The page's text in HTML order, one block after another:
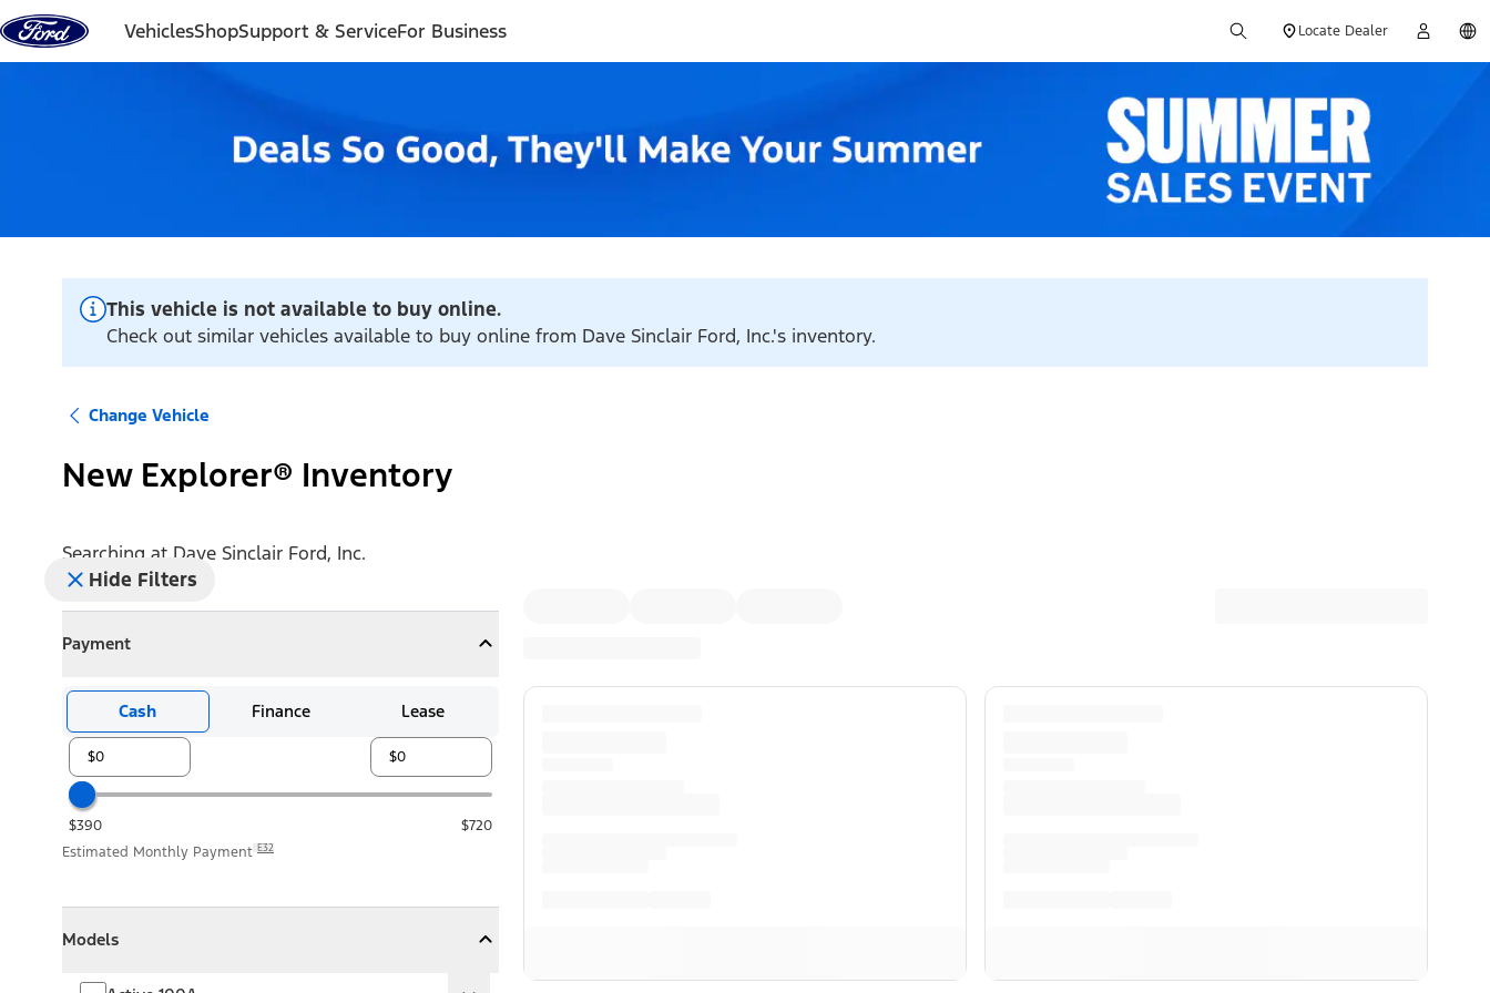
Skip to content
VehiclesShopSupport & ServiceFor Business Locate Dealer
This vehicle is not available to buy online.
Check out similar vehicles available to buy online from Dave Sinclair Ford, Inc.'s inventory.
Change Vehicle
New Explorer® Inventory
Searching at Dave Sinclair Ford, Inc.
Hide Filters
Payment
CollapsePayment
Cash Finance Lease
$390
$720
Estimated Monthly Payment E32
Models
Collapse